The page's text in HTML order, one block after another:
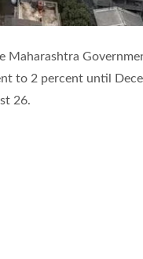
Maharashtra
to 2 percent until
26.